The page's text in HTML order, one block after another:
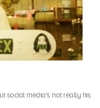
social media's not really his